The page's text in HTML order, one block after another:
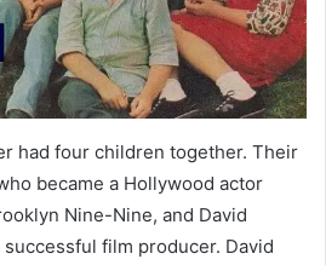
had four children together. Their
became a Hollywood actor
Nine-Nine, and David
film producer. David